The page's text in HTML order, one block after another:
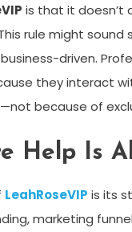
is that it doesn’t
rule might
driven.
they interact
because of
Help Is
LeahRoseVIP is its
marketing